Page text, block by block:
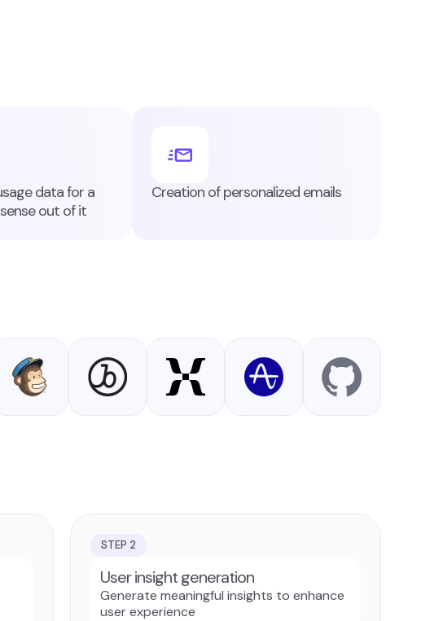
data for a
out of it
Creation of personalized emails
STEP 2
User insight generation
Generate meaningful insights to enhance
user experience